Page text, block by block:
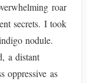
roar
secrets. I took
nodule.
a distant
oppressive as